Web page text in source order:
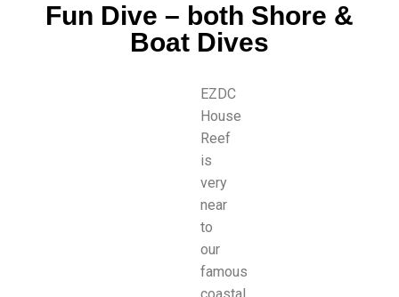
Fun Dive – both Shore &
Boat Dives
EZDC
House
Reef
is
very
near
to
our
famous